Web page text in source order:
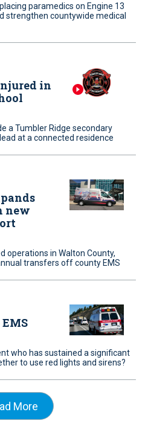
paramedics on Engine 13
strengthen countywide medical
in
a Tumbler Ridge secondary
at a connected residence
new
operations in Walton County,
transfers off county EMS
who has sustained a significant
to use red lights and sirens?
More